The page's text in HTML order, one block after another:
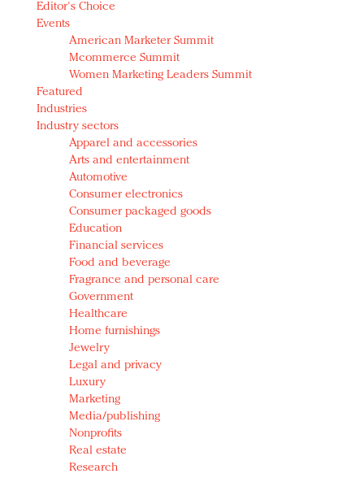
Luxury brands need to change their marketing
strategy for India
Natalie Portman, Rihanna join Dior in declaring what
they would do for love
Announcing Luxury FirstLook 2018: Exclusivity
Redefined, New York, Jan. 17
In today's crowded fashion world, quality beats
quantity: Jason Wu
Brands celebrate International Women's Day with
events and promotions
Editor's Choice
Events
American Marketer Summit
Mcommerce Summit
Women Marketing Leaders Summit
Featured
Industries
Industry sectors
Apparel and accessories
Arts and entertainment
Automotive
Consumer electronics
Consumer packaged goods
Education
Financial services
Food and beverage
Fragrance and personal care
Government
Healthcare
Home furnishings
Jewelry
Legal and privacy
Luxury
Marketing
Media/publishing
Nonprofits
Real estate
Research